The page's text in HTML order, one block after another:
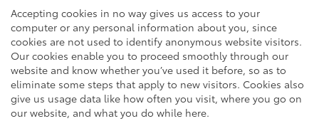
Accepting cookies in no way gives us access to your
computer or any personal information about you, since
cookies are not used to identify anonymous website visitors.
Our cookies enable you to proceed smoothly through our
website and know whether you’ve used it before, so as to
eliminate some steps that apply to new visitors. Cookies also
give us usage data like how often you visit, where you go on
our website, and what you do while here.